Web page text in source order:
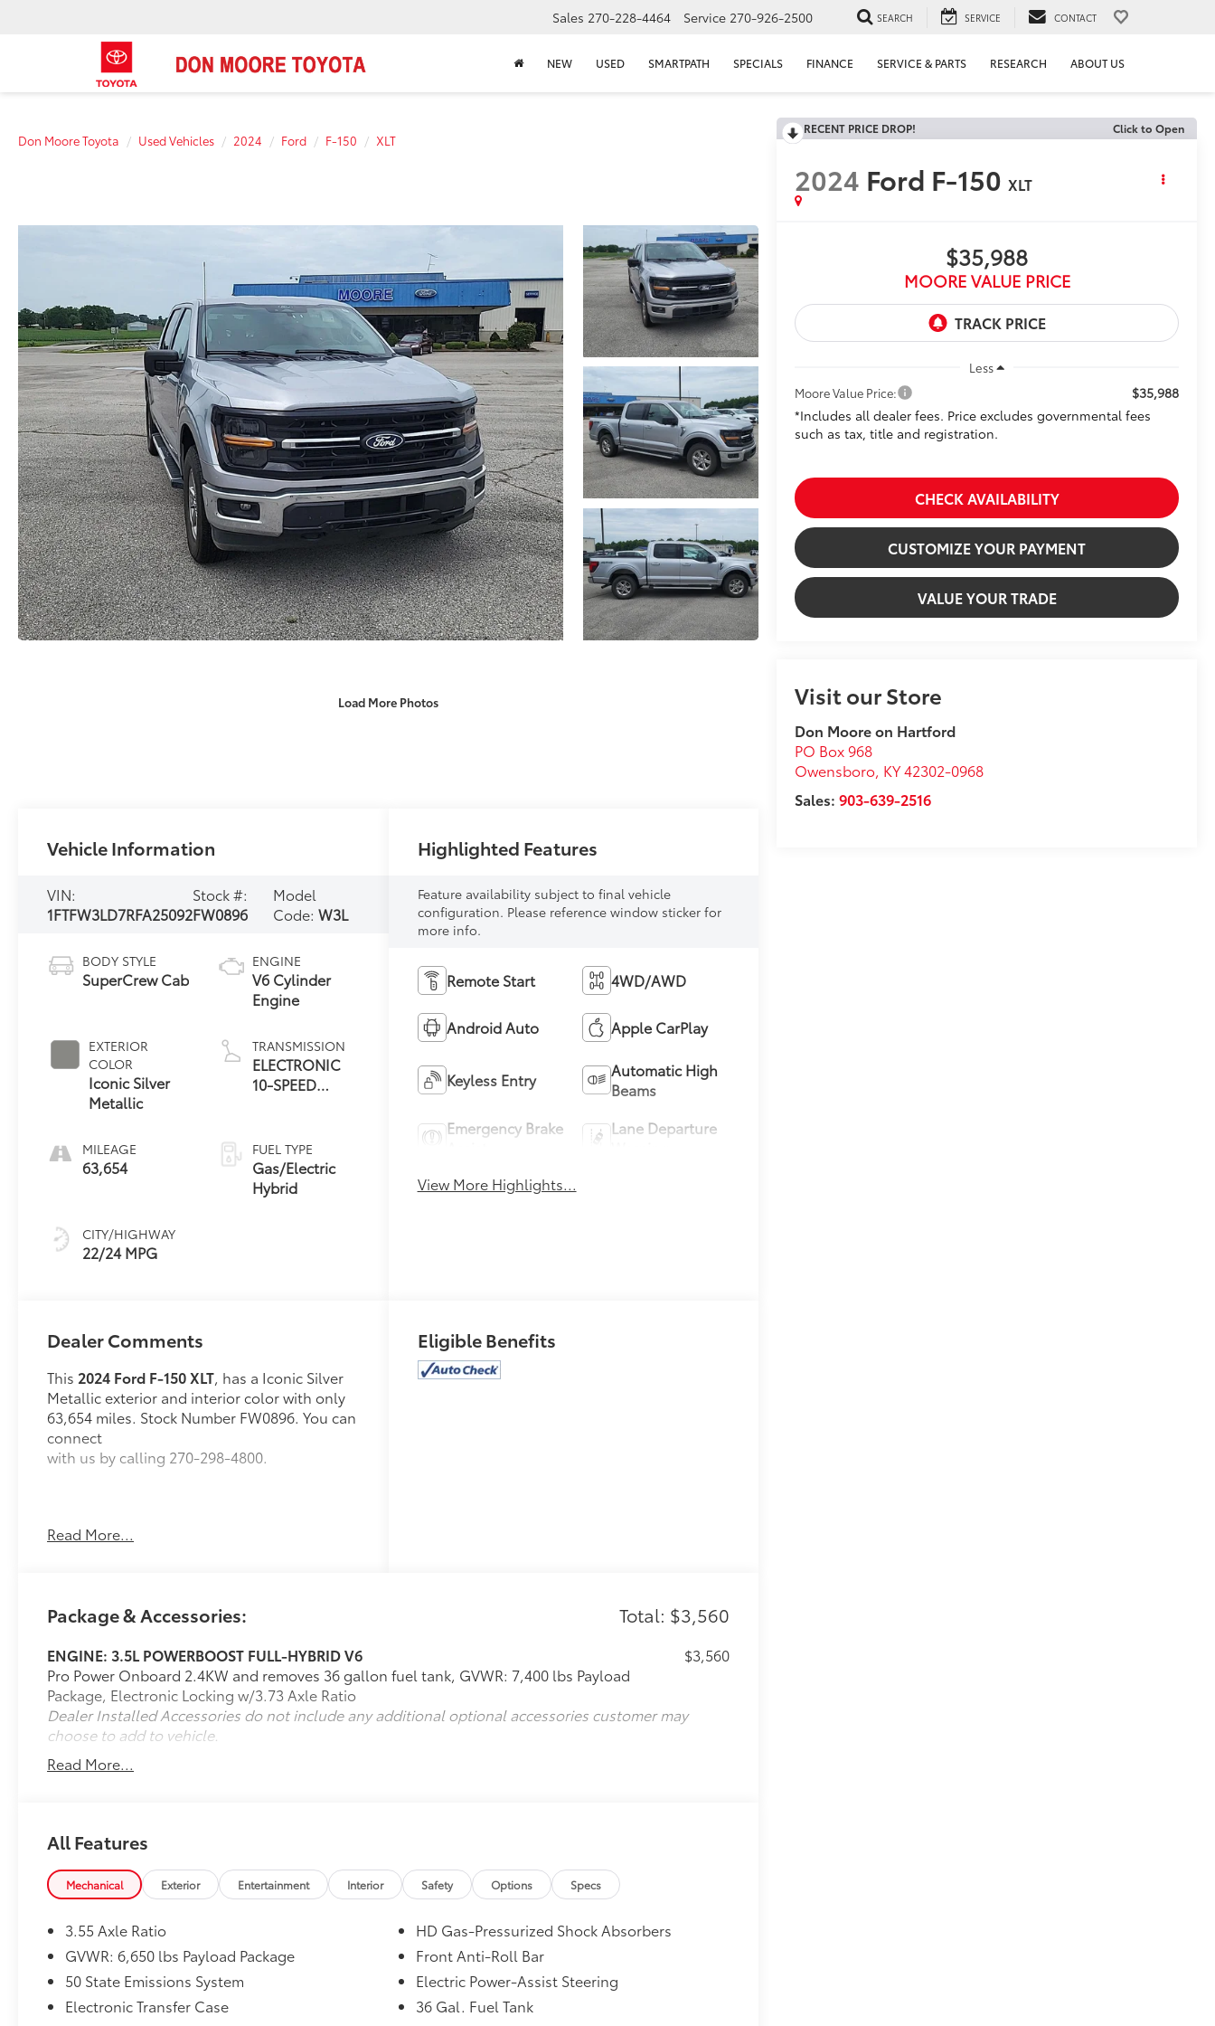
Sales 270-228-4464 Service 270-926-2500 SEARCH SERVICE CONTACT
NEW USED SMARTPATH SPECIALS FINANCE SERVICE & PARTS RESEARCH ABOUT US
Don Moore Toyota Used Vehicles 2024 Ford F-150 XLT
Load More Photos
RECENT PRICE DROP! Click to Open
2024 Ford F-150 XLT
$35,988
MOORE VALUE PRICE
Less
Moore Value Price:
$35,988
*Includes all dealer fees. Price excludes governmental fees
such as tax, title and registration.
CHECK AVAILABILITY
CUSTOMIZE YOUR PAYMENT
VALUE YOUR TRADE
Visit our Store
Don Moore on Hartford
PO Box 968
Owensboro, KY42302-0968
Sales:903-639-2516
Vehicle Information
VIN:
1FTFW3LD7RFA25092
Stock #:
FW0896
Model
Code:W3L
BODY STYLE
SuperCrew Cab
EXTERIOR
COLOR
Iconic Silver
Metallic
MILEAGE
63,654
CITY/HIGHWAY
22/24 MPG
ENGINE
V6 Cylinder
Engine
TRANSMISSION
ELECTRONIC
10-SPEED
FUEL TYPE
Gas/Electric
Hybrid
Highlighted Features
Feature availability subject to final vehicle
configuration. Please reference window sticker for
more info.
Remote Start 4WD/AWD
Android Auto Apple CarPlay
Keyless Entry
Automatic High
Beams
Emergency Brake
Lane Departure
View More Highlights...
Dealer Comments
This 2024 Ford F-150 XLT, has a Iconic Silver
Metallic exterior and interior color with only
63,654 miles. Stock Number FW0896. You can
connect
with us by calling 270-298-4800.
3.73 Electronic Locking Axle Ratio
PowerBoost 3.5L Hybrid Twin Turbo V6
Engine Package ($3,560 value)
Includes PowerBoost 3.5L Hybrid Twin
Turbo V6 engine with 1.5 kWh lithium-
Mobile Office Package ($1,045 value)
panel and pickup bed, and partitioned
lockable fold-flat storage.
Safety and Security
The vehicle constantly monitors the
Read More...
Eligible Benefits
Package & Accessories: Total: $3,560
ENGINE: 3.5L POWERBOOST FULL-HYBRID V6
Pro Power Onboard 2.4KW and removes 36 gallon fuel tank, GVWR: 7,400 lbs Payload
Package, Electronic Locking w/3.73 Axle Ratio
$3,560
Dealer Installed Accessories do not include any additional optional accessories customer may
choose to add to vehicle.
Read More...
All Features
Mechanical Exterior Entertainment Interior Safety Options Specs
3.55 Axle Ratio
GVWR: 6,650 lbs Payload Package
50 State Emissions System
Electronic Transfer Case
HD Gas-Pressurized Shock Absorbers
Front Anti-Roll Bar
Electric Power-Assist Steering
36 Gal. Fuel Tank